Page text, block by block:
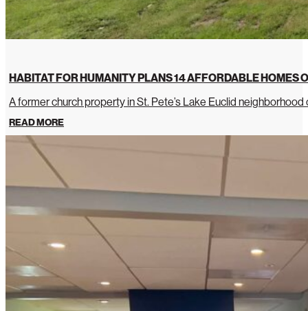
HABITAT FOR HUMANITY PLANS 14 AFFORDABLE HOMES
A former church property in St. Pete’s Lake Euclid
READ MORE